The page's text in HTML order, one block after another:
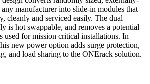
manufacturer into slide-in modules that
cleanly and serviced easily. The dual
is hot swappable, and removes a potential
used for mission critical installations. In
new power option adds surge protection,
and load sharing to the ONErack solution.